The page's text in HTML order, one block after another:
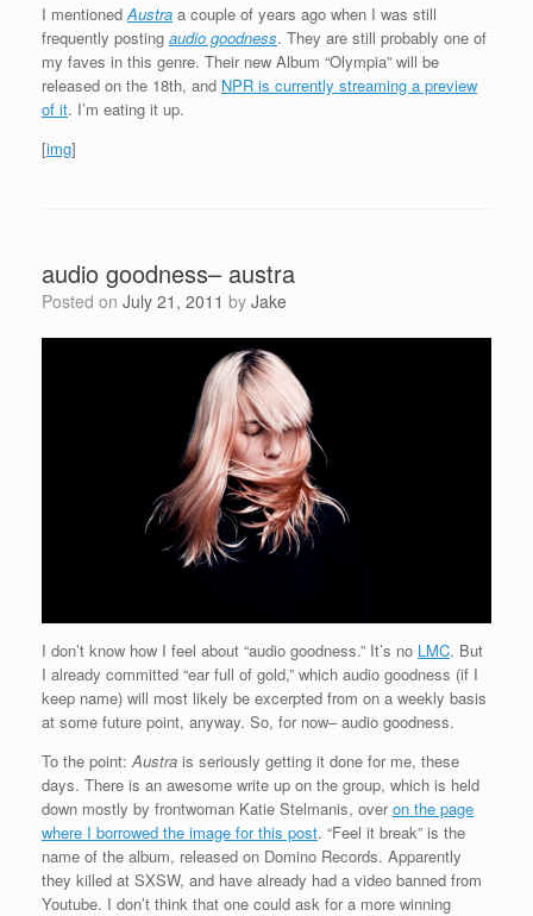
I mentioned Austra a couple of years ago when I was still
frequently posting audio goodness. They are still probably one of
my faves in this genre. Their new Album “Olympia” will be
released on the 18th, and NPR is currently streaming a preview
of it. I’m eating it up.
[img]
audio goodness– austra
Posted on July 21, 2011 by Jake
I don’t know how I feel about “audio goodness.” It’s no LMC. But
I already committed “ear full of gold,” which audio goodness (if I
keep name) will most likely be excerpted from on a weekly basis
at some future point, anyway. So, for now– audio goodness.
To the point: Austra is seriously getting it done for me, these
days. There is an awesome write up on the group, which is held
down mostly by frontwoman Katie Stelmanis, overon the page
where I borrowed the image for this post. “Feel it break” is the
name of the album, released on Domino Records. Apparently
they killed at SXSW, and have already had a video banned from
Youtube. I don’t think that one could ask for a more winning